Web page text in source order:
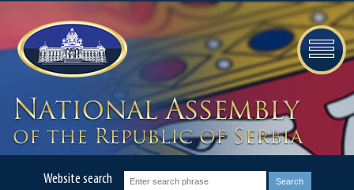
Website search